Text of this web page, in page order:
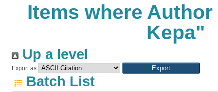
Items where
Kepa"
Up a level
Export as
Batch List